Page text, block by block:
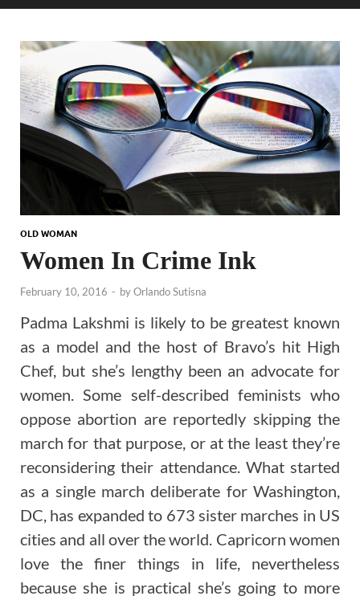
OLD WOMAN
Women In Crime Ink
February 10, 2016 - byOrlando Sutisna
Padma Lakshmi is likely to be greatest known
as a model and the host of Bravo’s hit High
Chef, but she’s lengthy been an advocate for
women. Some self-described feminists who
oppose abortion are reportedly skipping the
march for that purpose, or at the least they’re
reconsidering their attendance. What started
as a single march deliberate for Washington,
DC, has expanded to 673 sister marches in US
cities and all over the world. Capricorn women
love the finer things in life, nevertheless
because she is practical she’s going to more